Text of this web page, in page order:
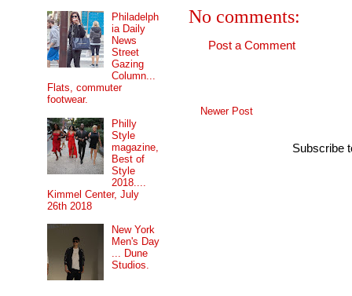
No comments:
Post a Comment
Newer Post
Subscribe
Philadelph
ia Daily
News
Street
Gazing
Column...
Flats, commuter
footwear.
Philly
Style
magazine,
Best of
Style
2018....
Kimmel Center, July
26th 2018
New York
Men's Day
... Dune
Studios.